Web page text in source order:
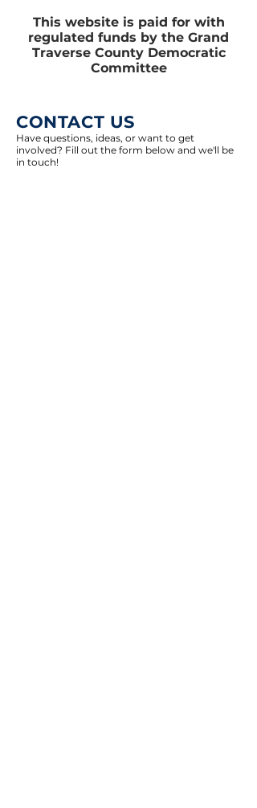
This website is paid for with
regulated funds by the Grand
Traverse County Democratic
Committee
CONTACT US
Have questions, ideas, or want to get
involved? Fill out the form below and we'll be
in touch!